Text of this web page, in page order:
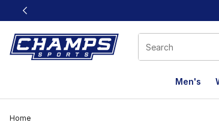
This link will open in a new window
Men's
Home